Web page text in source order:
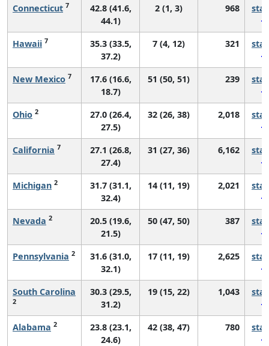
Connecticut 7
42.8 (41.6,
44.1)
2 (1, 3) 968
Hawaii 7
35.3 (33.5,
37.2)
7 (4, 12) 321
New Mexico 7
17.6 (16.6,
18.7)
51 (50, 51) 239
Ohio 2
27.0 (26.4,
27.5)
32 (26, 38) 2,018
California 7
27.1 (26.8,
27.4)
31 (27, 36) 6,162
Michigan 2
31.7 (31.1,
32.4)
14 (11, 19) 2,021
Nevada 2
20.5 (19.6,
21.5)
50 (47, 50) 387
Pennsylvania 2
31.6 (31.0,
32.1)
17 (11, 19) 2,625
South Carolina
2
30.3 (29.5,
31.2)
19 (15, 22) 1,043
Alabama 2
23.8 (23.1,
24.6)
42 (38, 47) 780